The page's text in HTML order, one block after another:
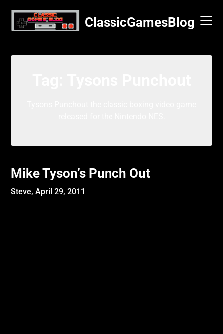
content
ClassicGamesBlog
Mike Tyson’s Punch Out
Steve,April 29, 2011